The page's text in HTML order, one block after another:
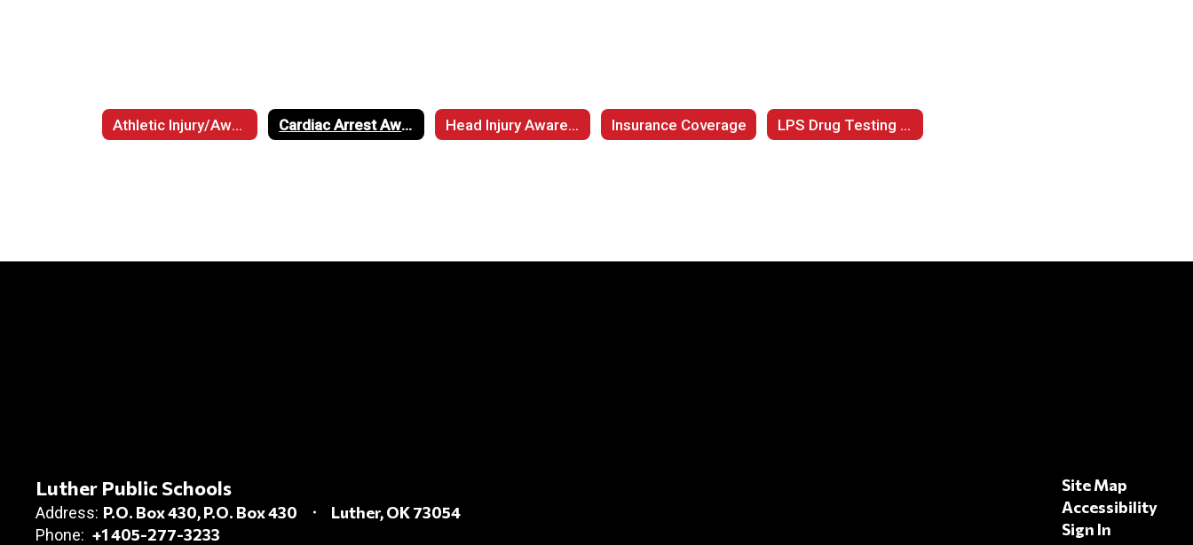
Athletic Injury/Awareness Information Cardiac Arrest Awarenss Head Injury Awareness Insurance Coverage LPS Drug Testing Policy
Luther Public Schools
Address: P.O. Box 430 P.O. Box 430 Luther, OK 73054
Phone: +1 405-277-3233
Site Map
Accessibility
Sign In